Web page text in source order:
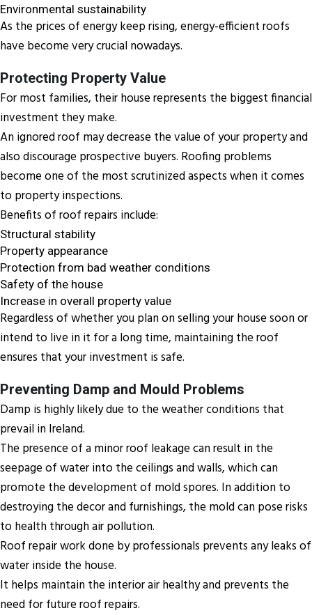
Environmental sustainability
As the prices of energy keep rising, energy-efficient roofs
have become very crucial nowadays.
Protecting Property Value
For most families, their house represents the biggest financial
investment they make.
An ignored roof may decrease the value of your property and
also discourage prospective buyers. Roofing problems
become one of the most scrutinized aspects when it comes
to property inspections.
Benefits of roof repairs include:
Structural stability
Property appearance
Protection from bad weather conditions
Safety of the house
Increase in overall property value
Regardless of whether you plan on selling your house soon or
intend to live in it for a long time, maintaining the roof
ensures that your investment is safe.
Preventing Damp and Mould Problems
Damp is highly likely due to the weather conditions that
prevail in Ireland.
The presence of a minor roof leakage can result in the
seepage of water into the ceilings and walls, which can
promote the development of mold spores. In addition to
destroying the decor and furnishings, the mold can pose risks
to health through air pollution.
Roof repair work done by professionals prevents any leaks of
water inside the house.
It helps maintain the interior air healthy and prevents the
need for future roof repairs.